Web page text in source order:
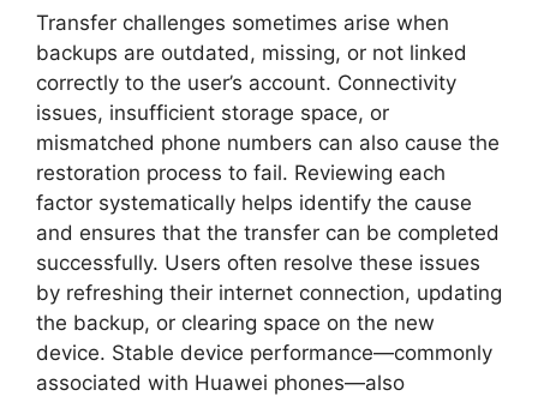
Transfer challenges sometimes arise when
backups are outdated, missing, or not linked
correctly to the user’s account. Connectivity
issues, insufficient storage space, or
mismatched phone numbers can also cause the
restoration process to fail. Reviewing each
factor systematically helps identify the cause
and ensures that the transfer can be completed
successfully. Users often resolve these issues
by refreshing their internet connection, updating
the backup, or clearing space on the new
device. Stable device performance—commonly
associated with Huawei phones—also